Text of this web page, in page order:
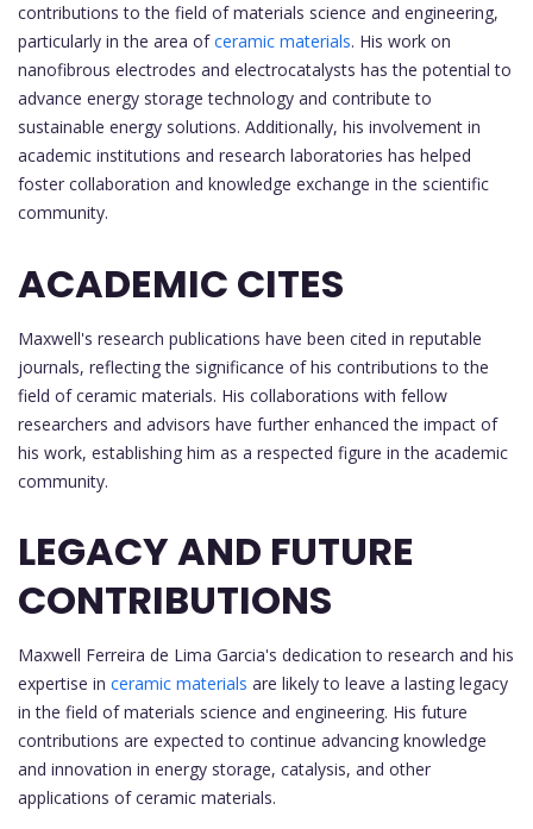
contributions to the field of materials science and engineering,
particularly in the area ofceramic materials. His work on
nanofibrous electrodes and electrocatalysts has the potential to
advance energy storage technology and contribute to
sustainable energy solutions. Additionally, his involvement in
academic institutions and research laboratories has helped
foster collaboration and knowledge exchange in the scientific
community.
ACADEMIC CITES
Maxwell's research publications have been cited in reputable
journals, reflecting the significance of his contributions to the
field of ceramic materials. His collaborations with fellow
researchers and advisors have further enhanced the impact of
his work, establishing him as a respected figure in the academic
community.
LEGACY AND FUTURE
CONTRIBUTIONS
Maxwell Ferreira de Lima Garcia's dedication to research and his
expertise in ceramic materials are likely to leave a lasting legacy
in the field of materials science and engineering. His future
contributions are expected to continue advancing knowledge
and innovation in energy storage, catalysis, and other
applications of ceramic materials.